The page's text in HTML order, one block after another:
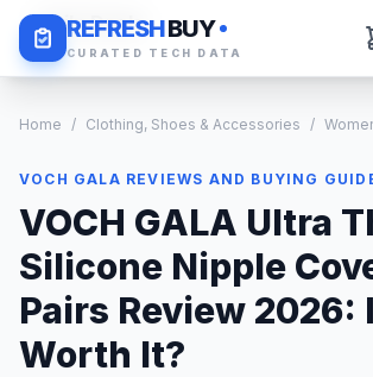
REFRESHBUY
CURATED TECH DATA
Daily Deals
Home / Clothing, Shoes & Accessories /
VOCH GALA REVIEWS AND BUYING
VOCH GALA Ultra
Silicone Nipple
Pairs Review 2026:
Worth It?